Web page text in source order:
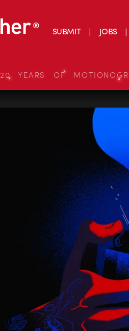
SUBMIT JOBS
20 YEARS OF